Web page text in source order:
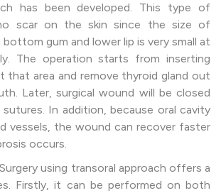
has been developed. This type of
scar on the skin since the size of
gum and lower lip is very small at
The operation starts from inserting
that area and remove thyroid gland out
Later, surgical wound will be closed
sutures. In addition, because oral cavity
vessels, the wound can recover faster
occurs.
using transoral approach offers a
Firstly, it can be performed on both